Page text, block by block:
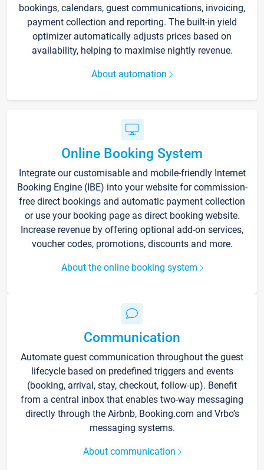
bookings, calendars, guest communications, invoicing,
payment collection and reporting. The built-in yield
optimizer automatically adjusts prices based on
availability, helping to maximise nightly revenue.
About automation
Online Booking System
Integrate our customisable and mobile-friendly Internet
Booking Engine (IBE) into your website for commission-
free direct bookings and automatic payment collection
or use your booking page as direct booking website.
Increase revenue by offering optional add-on services,
voucher codes, promotions, discounts and more.
About the online booking system
Communication
Automate guest communication throughout the guest
lifecycle based on predefined triggers and events
(booking, arrival, stay, checkout, follow-up). Benefit
from a central inbox that enables two-way messaging
directly through the Airbnb, Booking.com and Vrbo’s
messaging systems.
About communication